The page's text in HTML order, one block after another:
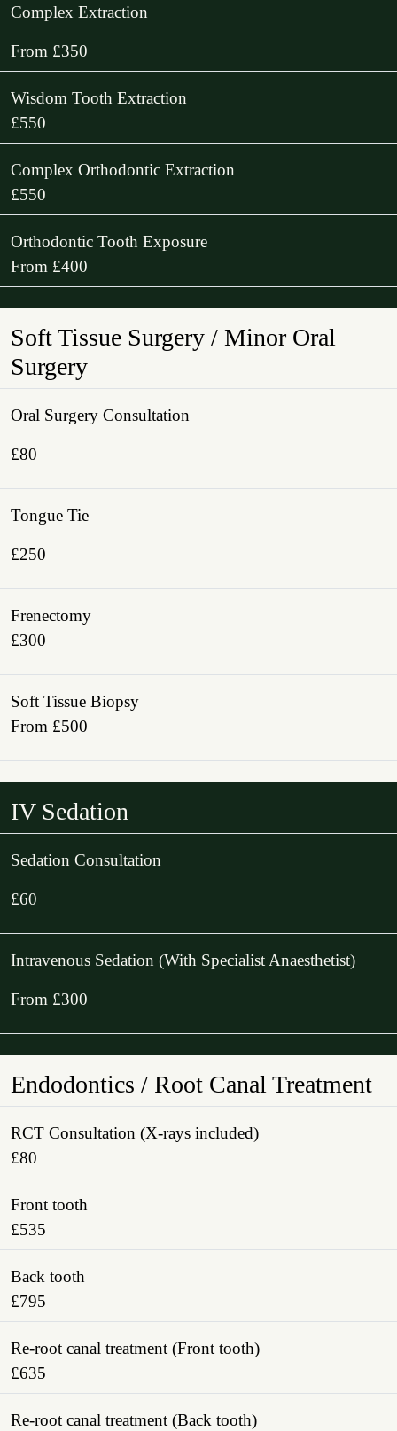
Complex Extraction
From £350
Wisdom Tooth Extraction
£550
Complex Orthodontic Extraction
£550
Orthodontic Tooth Exposure
From £400
Soft Tissue Surgery / Minor Oral
Surgery
Oral Surgery Consultation
£80
Tongue Tie
£250
Frenectomy
£300
Soft Tissue Biopsy
From £500
IV Sedation
Sedation Consultation
£60
Intravenous Sedation (With Specialist Anaesthetist)
From £300
Endodontics / Root Canal Treatment
RCT Consultation (X-rays included)
£80
Front tooth
£535
Back tooth
£795
Re-root canal treatment (Front tooth)
£635
Re-root canal treatment (Back tooth)